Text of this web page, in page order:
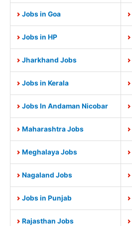
Jobs in Goa
Jobs in HP
Jharkhand Jobs
Jobs in Kerala
Jobs In Andaman Nicobar
Maharashtra Jobs
Meghalaya Jobs
Nagaland Jobs
Jobs in Punjab
Rajasthan Jobs